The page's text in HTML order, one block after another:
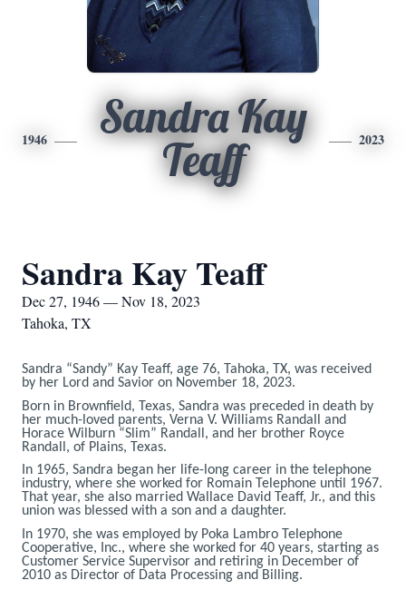
1946
Sandra Kay
Teaff
2023
Sandra Kay Teaff
Dec 27, 1946 — Nov 18, 2023
Tahoka, TX
Sandra “Sandy” Kay Teaff, age 76, Tahoka, TX, was received
by her Lord and Savior on November 18, 2023.
Born in Brownfield, Texas, Sandra was preceded in death by
her much-loved parents, Verna V. Williams Randall and
Horace Wilburn “Slim” Randall, and her brother Royce
Randall, of Plains, Texas.
In 1965, Sandra began her life-long career in the telephone
industry, where she worked for Romain Telephone until 1967.
That year, she also married Wallace David Teaff, Jr., and this
union was blessed with a son and a daughter.
In 1970, she was employed by Poka Lambro Telephone
Cooperative, Inc., where she worked for 40 years, starting as
Customer Service Supervisor and retiring in December of
2010 as Director of Data Processing and Billing.